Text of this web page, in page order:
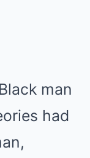
man
had